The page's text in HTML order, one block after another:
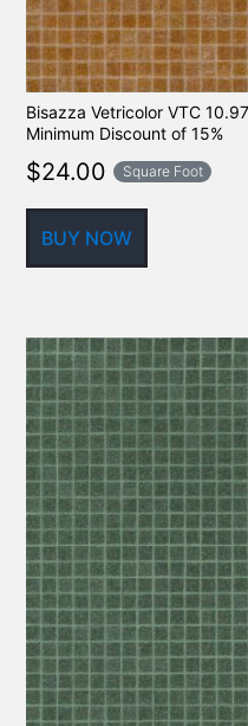
Bisazza Vetricolor VTC
Minimum Discount of 15%
$24.00 Square Foot
BUY NOW